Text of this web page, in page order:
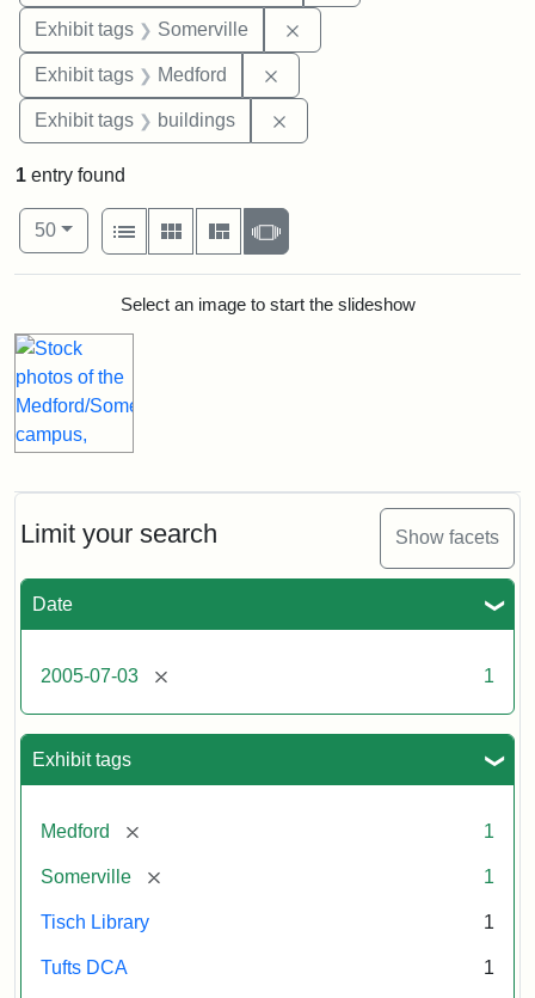
Exhibit tags Somerville
Exhibit tags Medford
Exhibit tags buildings
Limit your search Show facets
Date
2005-07-03 [remove] 1
Exhibit tags
Medford [remove] 1
Somerville [remove] 1
Tisch Library 1
Tufts DCA 1
1 entry found
Number of results to display per page
50per page
View results as:
List
Gallery MasonrySlideshow
Search ResultsSelect an image to start the slideshow